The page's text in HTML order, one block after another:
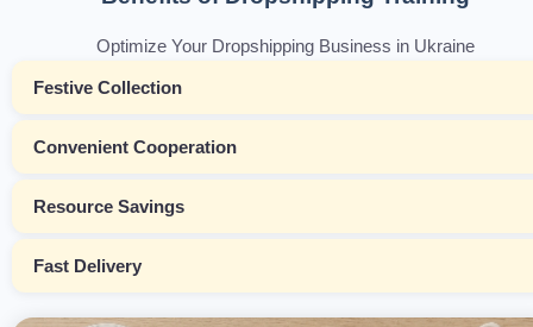
Optimize Your Dropshipping Business in Ukraine
Festive Collection
Convenient Cooperation
Resource Savings
Fast Delivery